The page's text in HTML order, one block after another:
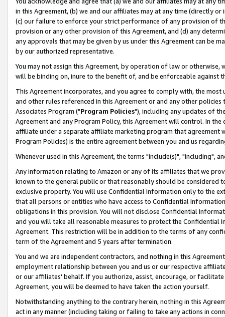
in this Agreement, (b) we and our affiliates may at any time (directly
(c) our failure to enforce your strict performance of any provision of
provision or any other provision of this Agreement, and (d) any
any approvals that may be given by us under this Agreement can be
by our authorized representative.
You may not assign this Agreement, by operation of law or
will be binding on, inure to the benefit of, and be enforceable against
This Agreement incorporates, and you agree to comply with, the
and other rules referenced in this Agreement or and any other
Associates Program ("Program Policies"), including any updates of
Agreement and any Program Policy, this Agreement will control. In
affiliate under a separate affiliate marketing program that agreement
Program Policies) is the entire agreement between you and us
Whenever used in this Agreement, the terms "include(s)", "including",
Any information relating to Amazon or any of its affiliates that we
known to the general public or that reasonably should be considered
exclusive property. You will use Confidential Information only to the
that all persons or entities who have access to Confidential
obligations in this provision. You will not disclose Confidential
and you will take all reasonable measures to protect the Confidential
Agreement. This restriction will be in addition to the terms of any
term of the Agreement and 5 years after termination.
You and we are independent contractors, and nothing in this
employment relationship between you and us or our respective
or our affiliates' behalf. If you authorize, assist, encourage, or
Agreement, you will be deemed to have taken the action yourself.
Notwithstanding anything to the contrary herein, nothing in this
act in any manner (including taking or failing to take any actions in